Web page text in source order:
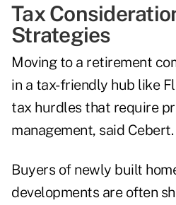
Tax
Strategies
Moving to a retirement
in a tax-friendly hub like
tax hurdles that require
management, said Cebert.
Buyers of newly built
developments are often